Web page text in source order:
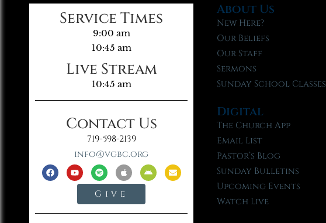
Service Times
9:00 am
10:45 am
Live Stream
10:45 am
Contact Us
719-598-2139
info@vgbc.org
Give
About Us
New Here?
Our Beliefs
Our Staff
Sermons
Sunday School Classes
Digital
The Church App
Email List
Pastor’s Blog
Sunday Bulletins
Upcoming Events
Watch Live